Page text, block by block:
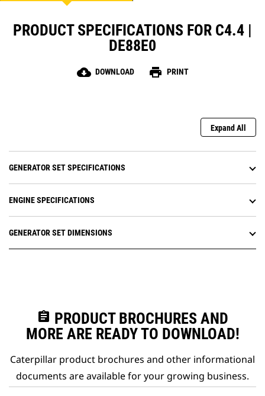
PRODUCT SPECIFICATIONS FOR C4.4 |
DE88E0
cloud_download DOWNLOAD print PRINT
Expand All
GENERATOR SET SPECIFICATIONS
ENGINE SPECIFICATIONS
GENERATOR SET DIMENSIONS
assignment PRODUCT BROCHURES AND
MORE ARE READY TO DOWNLOAD!
Caterpillar product brochures and other informational
documents are available for your growing business.